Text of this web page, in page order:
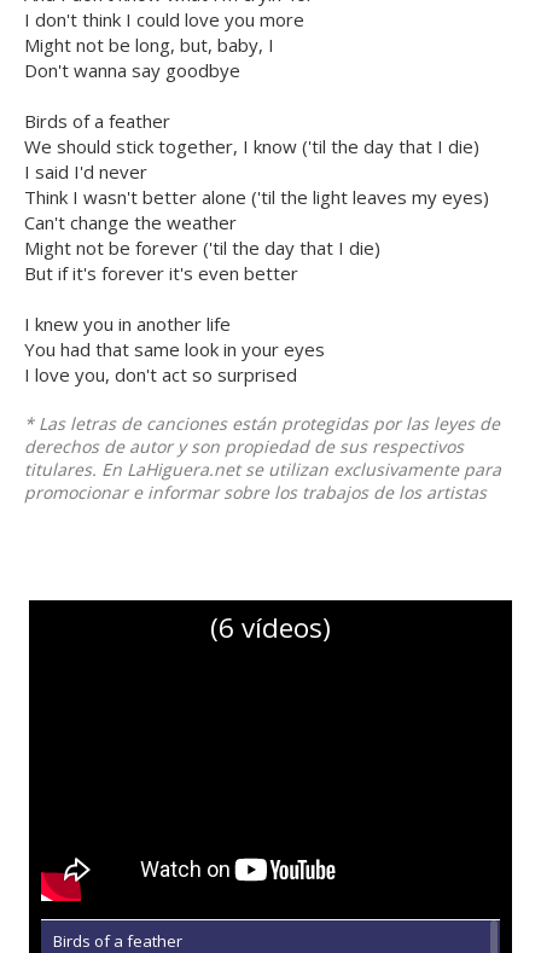
I don't think I could love you more
Might not be long, but, baby, I
Don't wanna say goodbye
Birds of a feather
We should stick together, I know ('til the day that I die)
I said I'd never
Think I wasn't better alone ('til the light leaves my eyes)
Can't change the weather
Might not be forever ('til the day that I die)
But if it's forever it's even better
I knew you in another life
You had that same look in your eyes
I love you, don't act so surprised
* Las letras de canciones están protegidas por las leyes de
derechos de autor y son propiedad de sus respectivos
titulares. En LaHiguera.net se utilizan exclusivamente para
promocionar e informar sobre los trabajos de los artistas
(6 vídeos)
Birds of a feather